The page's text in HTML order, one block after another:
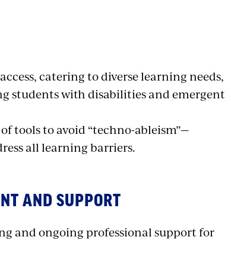
catering to diverse learning needs,
students with disabilities and emergent
tools to avoid “techno-ableism”—
all learning barriers.
AND SUPPORT
and ongoing professional support for